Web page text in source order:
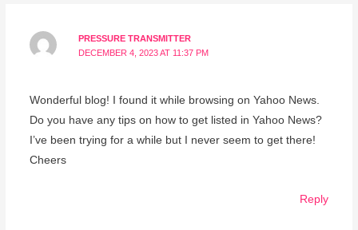
PRESSURE TRANSMITTER
DECEMBER 4, 2023 AT 11:37 PM
Wonderful blog! I found it while browsing on Yahoo News.
Do you have any tips on how to get listed in Yahoo News?
I’ve been trying for a while but I never seem to get there!
Cheers
Reply